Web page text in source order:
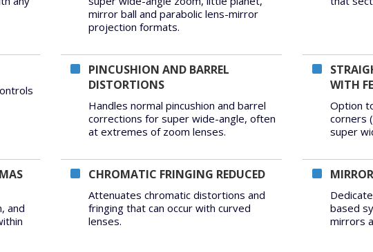
mirror ball and parabolic lens-mirror
projection formats.
PINCUSHION AND BARREL
DISTORTIONS
Handles normal pincushion and barrel
corrections for super wide-angle, often
at extremes of zoom lenses.
WITH
Option
corners
super
and
CHROMATIC FRINGING REDUCED
Attenuates chromatic distortions and
fringing that can occur with curved
lenses.
based
mirrors